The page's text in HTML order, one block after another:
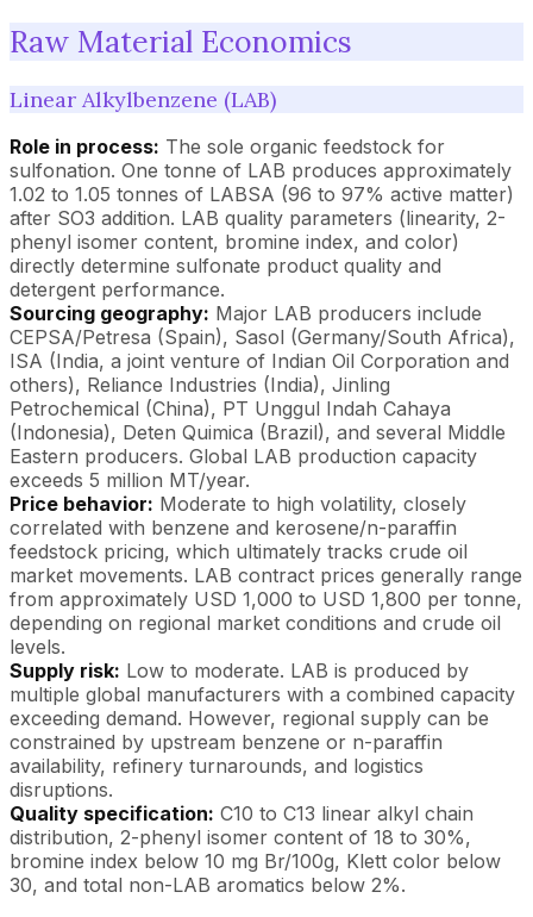
Raw Material Economics
Linear Alkylbenzene (LAB)
Role in process: The sole organic feedstock for
sulfonation. One tonne of LAB produces approximately
1.02 to 1.05 tonnes of LABSA (96 to 97% active matter)
after SO3 addition. LAB quality parameters (linearity, 2-
phenyl isomer content, bromine index, and color)
directly determine sulfonate product quality and
detergent performance.
Sourcing geography: Major LAB producers include
CEPSA/Petresa (Spain), Sasol (Germany/South Africa),
ISA (India, a joint venture of Indian Oil Corporation and
others), Reliance Industries (India), Jinling
Petrochemical (China), PT Unggul Indah Cahaya
(Indonesia), Deten Quimica (Brazil), and several Middle
Eastern producers. Global LAB production capacity
exceeds 5 million MT/year.
Price behavior: Moderate to high volatility, closely
correlated with benzene and kerosene/n-paraffin
feedstock pricing, which ultimately tracks crude oil
market movements. LAB contract prices generally range
from approximately USD 1,000 to USD 1,800 per tonne,
depending on regional market conditions and crude oil
levels.
Supply risk: Low to moderate. LAB is produced by
multiple global manufacturers with a combined capacity
exceeding demand. However, regional supply can be
constrained by upstream benzene or n-paraffin
availability, refinery turnarounds, and logistics
disruptions.
Quality specification: C10 to C13 linear alkyl chain
distribution, 2-phenyl isomer content of 18 to 30%,
bromine index below 10 mg Br/100g, Klett color below
30, and total non-LAB aromatics below 2%.